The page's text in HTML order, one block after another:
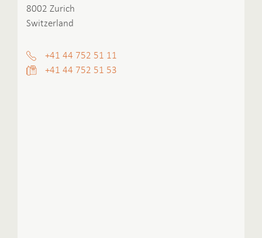
8002 Zurich
Switzerland
+41 44 752 51 11
+41 44 752 51 53